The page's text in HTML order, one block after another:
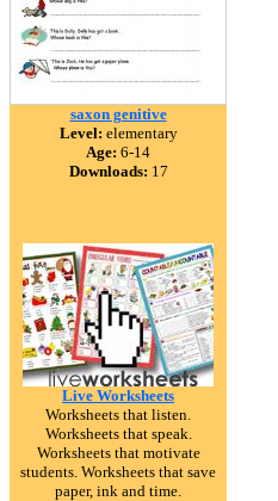
saxon genitive
Level: elementary
Age: 6-14
Downloads: 17
Live Worksheets
Worksheets that listen.
Worksheets that speak.
Worksheets that motivate
students. Worksheets that save
paper, ink and time.